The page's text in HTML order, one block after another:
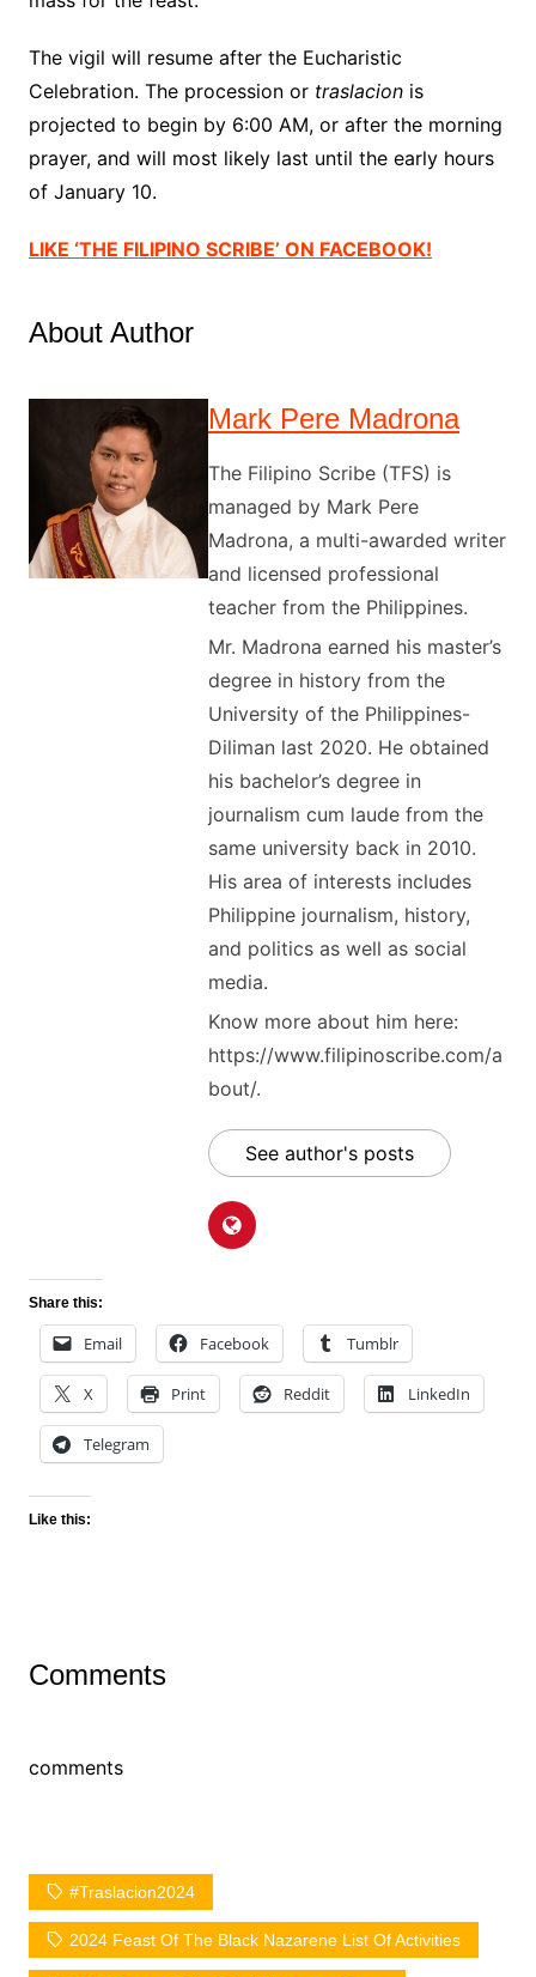
The vigil will resume after the Eucharistic
Celebration. The procession or traslacionis
projected to begin by 6:00 AM, or after the morning
prayer, and will most likely last until the early hours
of January 10.
LIKE ‘THE FILIPINO SCRIBE’ ON FACEBOOK!
About Author
Mark Pere Madrona
The Filipino Scribe (TFS) is
managed by Mark Pere
Madrona, a multi-awarded writer
and licensed professional
teacher from the Philippines.
Mr. Madrona earned his master’s
degree in history from the
University of the Philippines-
Diliman last 2020. He obtained
his bachelor’s degree in
journalism cum laude from the
same university back in 2010.
His area of interests includes
Philippine journalism, history,
and politics as well as social
media.
Know more about him here:
https://www.filipinoscribe.com/a
bout/.
See author's posts
Share this:
Email Facebook Tumblr
X Print Reddit LinkedIn
Telegram
Like this:
Comments
comments
#Traslacion2024
2024 Feast Of The Black Nazarene List Of Activities